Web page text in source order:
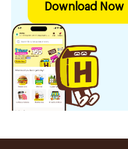
Download Now